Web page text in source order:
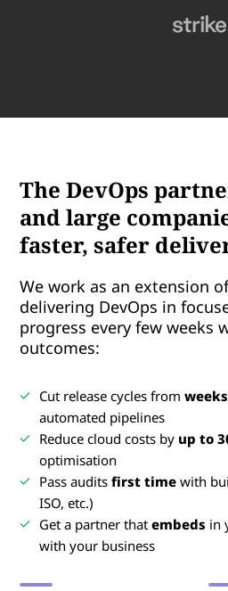
The DevOps
and large
faster, safer
We work as an extension
delivering DevOps in
progress every few weeks
outcomes:
Cut release cycles from
automated pipelines
Reduce cloud costs by up to
optimisation
Pass audits first timewith
ISO, etc.)
Get a partner that embeds in
with your business